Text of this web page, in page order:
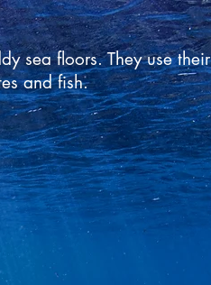
sea floors. They use their
and fish.